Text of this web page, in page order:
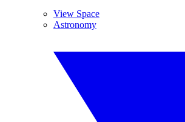
View Space
Astronomy